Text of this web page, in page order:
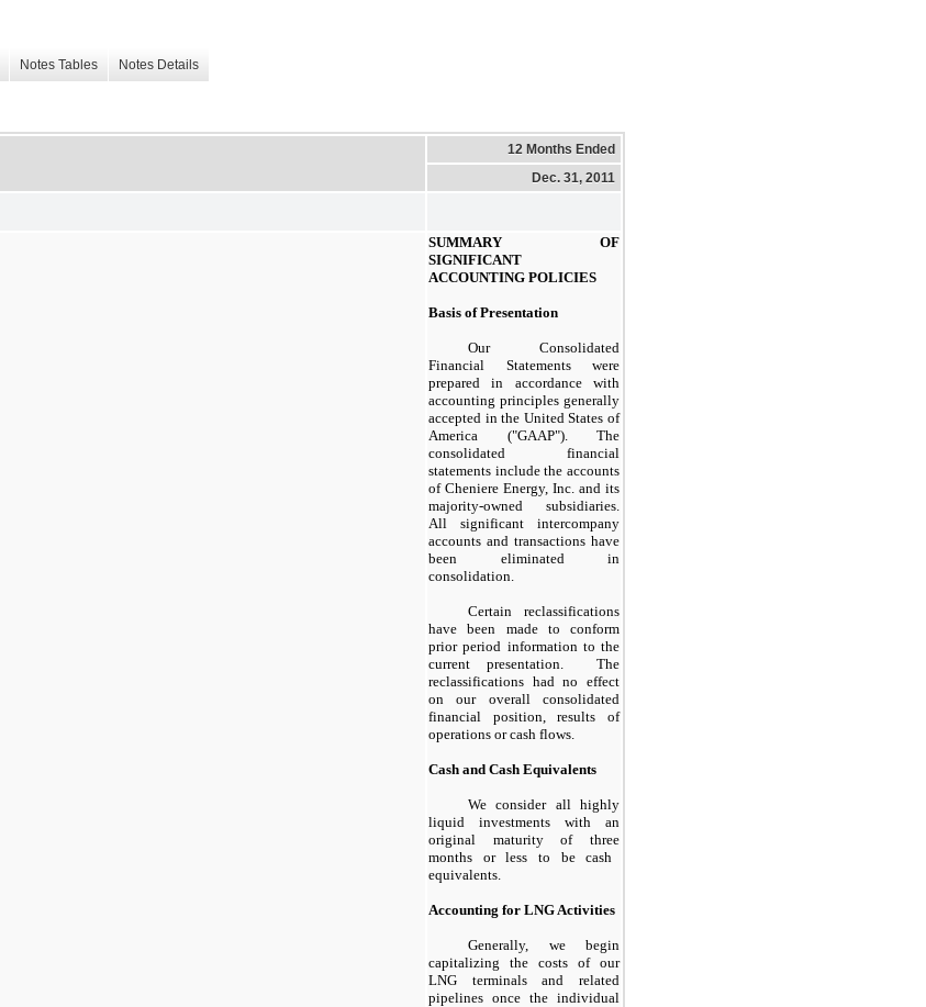
Notes Tables Notes Details
12 Months Ended
Dec. 31, 2011
SUMMARY OF
SIGNIFICANT
ACCOUNTING POLICIES
Basis of Presentation
Our Consolidated
Financial Statements were
prepared in accordance with
accounting principles generally
accepted in the United States of
America ("GAAP"). The
consolidated financial
statements include the accounts
of Cheniere Energy, Inc. and its
majority-owned subsidiaries.
All significant intercompany
accounts and transactions have
been eliminated in
consolidation.
Certain reclassifications
have been made to conform
prior period information to the
current presentation. The
reclassifications had no effect
on our overall consolidated
financial position, results of
operations or cash flows.
Cash and Cash Equivalents
We consider all highly
liquid investments with an
original maturity of three
months or less to be cash
equivalents.
Accounting for LNG Activities
Generally, we begin
capitalizing the costs of our
LNG terminals and related
pipelines once the individual